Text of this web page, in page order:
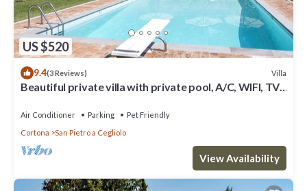
US $520
9.4(3 Reviews) Villa
Beautiful private villa with private pool, A/C, WIFI, TV,
Air Conditioner Parking
Pet Friendly
Cortona
San Pietro a Cegliolo
View Availability